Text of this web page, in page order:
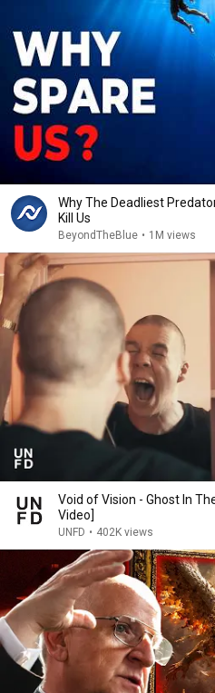
Why The Deadliest
Kill Us
BeyondTheBlue • 1M views
Void of Vision - Ghost In
Video]
UNFD • 402K views